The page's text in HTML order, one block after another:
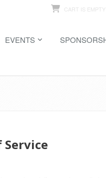
CART IS EMPTY
EVENTS